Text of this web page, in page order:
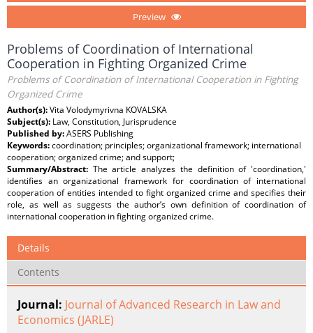
Preview
Problems of Coordination of International
Cooperation in Fighting Organized Crime
Problems of Coordination of International Cooperation in Fighting
Organized Crime
Author(s):Vita Volodymyrivna KOVALSKA
Subject(s): Law, Constitution, Jurisprudence
Published by:ASERS Publishing
Keywords:coordination; principles; organizational framework; international
cooperation; organized crime; and support;
Summary/Abstract: The article analyzes the definition of ʽcoordination,ʽ
identifies an organizational framework for coordination of international
cooperation of entities intended to fight organized crime and specifies their
role, as well as suggests the author’s own definition of coordination of
international cooperation in fighting organized crime.
Details
Contents
Journal: Journal of Advanced Research in Law and
Economics (JARLE)